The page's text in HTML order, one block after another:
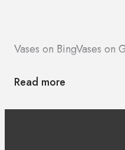
Vases on BingVases on
Read more